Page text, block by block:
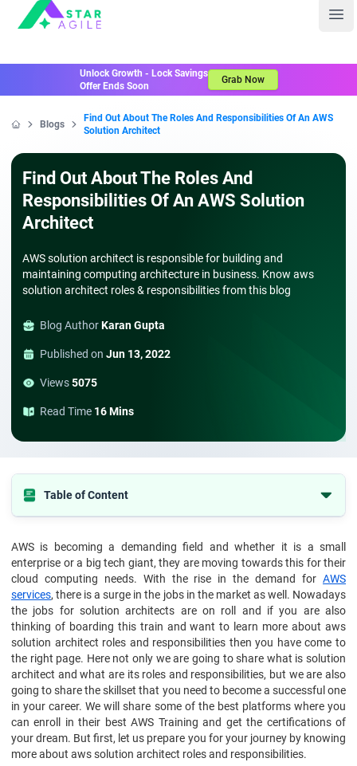
Staragile
Unlock Growth - Lock Savings
Offer Ends Soon
Grab Now
Blogs
Find Out About The Roles And Responsibilities Of An AWS
Solution Architect
Find Out About The Roles And
Responsibilities Of An AWS Solution
Architect
AWS solution architect is responsible for building and
maintaining computing architecture in business. Know aws
solution architect roles & responsibilities from this blog
Blog AuthorKaran Gupta
Published on Jun 13, 2022
Views5075
Read Time 16 Mins
Table of Content
What are the roles and responsibilities of an AWS Solution
Architect?
Other roles and responsibilities that are part of this job profile
include:
Skills required to become an AWS Solution Architect
Now coming to the non-technical skills that you need to hone for
this role are:
Final word
AWS is becoming a demanding field and whether it is a small
enterprise or a big tech giant, they are moving towards this for their
cloud computing needs. With the rise in the demand for AWS
services, there is a surge in the jobs in the market as well. Nowadays
the jobs for solution architects are on roll and if you are also
thinking of boarding this train and want to learn more about aws
solution architect roles and responsibilities then you have come to
the right page. Here not only we are going to share what is solution
architect and what are its roles and responsibilities, but we are also
going to share the skillset that you need to become a successful one
in your career. We will share some of the best platforms where you
can enroll in their best AWS Training and get the certifications of
your dream. But first, let us prepare you for your journey by knowing
more about aws solution architect roles and responsibilities.